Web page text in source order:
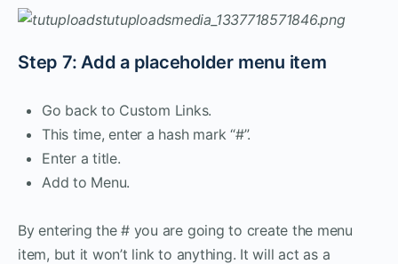
Step 7: Add a placeholder menu item
Go back to Custom Links.
This time, enter a hash mark “#”.
Enter a title.
Add to Menu.
By entering the # you are going to create the menu
item, but it won’t link to anything. It will act as a